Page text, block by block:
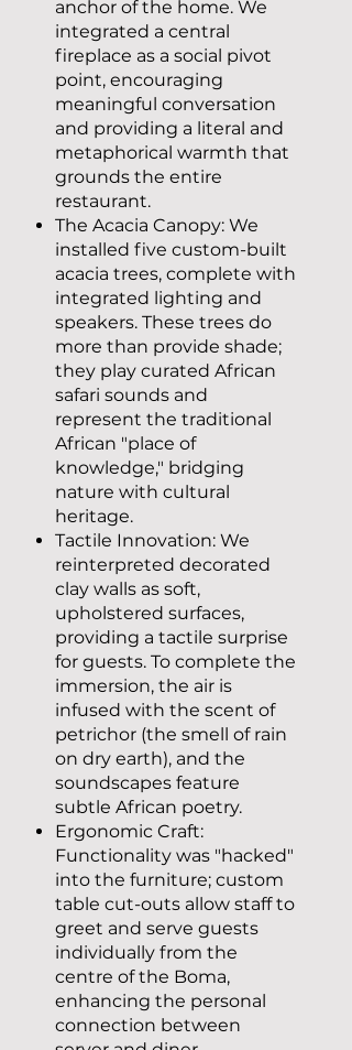
anchor of the home. We
integrated a central
fireplace as a social pivot
point, encouraging
meaningful conversation
and providing a literal and
metaphorical warmth that
grounds the entire
restaurant.
The Acacia Canopy: We
installed five custom-built
acacia trees, complete with
integrated lighting and
speakers. These trees do
more than provide shade;
they play curated African
safari sounds and
represent the traditional
African "place of
knowledge," bridging
nature with cultural
heritage.
Tactile Innovation: We
reinterpreted decorated
clay walls as soft,
upholstered surfaces,
providing a tactile surprise
for guests. To complete the
immersion, the air is
infused with the scent of
petrichor (the smell of rain
on dry earth), and the
soundscapes feature
subtle African poetry.
Ergonomic Craft:
Functionality was "hacked"
into the furniture; custom
table cut-outs allow staff to
greet and serve guests
individually from the
centre of the Boma,
enhancing the personal
connection between